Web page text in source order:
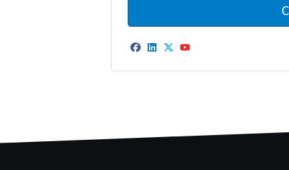
Facebook
LinkedIn
Twitter
YouTube